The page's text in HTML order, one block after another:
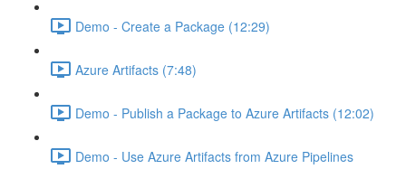
Demo - Create a Package (12:29)
Azure Artifacts (7:48)
Demo - Publish a Package to Azure Artifacts (12:02)
Demo - Use Azure Artifacts from Azure Pipelines